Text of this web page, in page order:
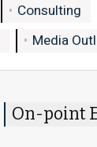
Consulting
Media
On-point